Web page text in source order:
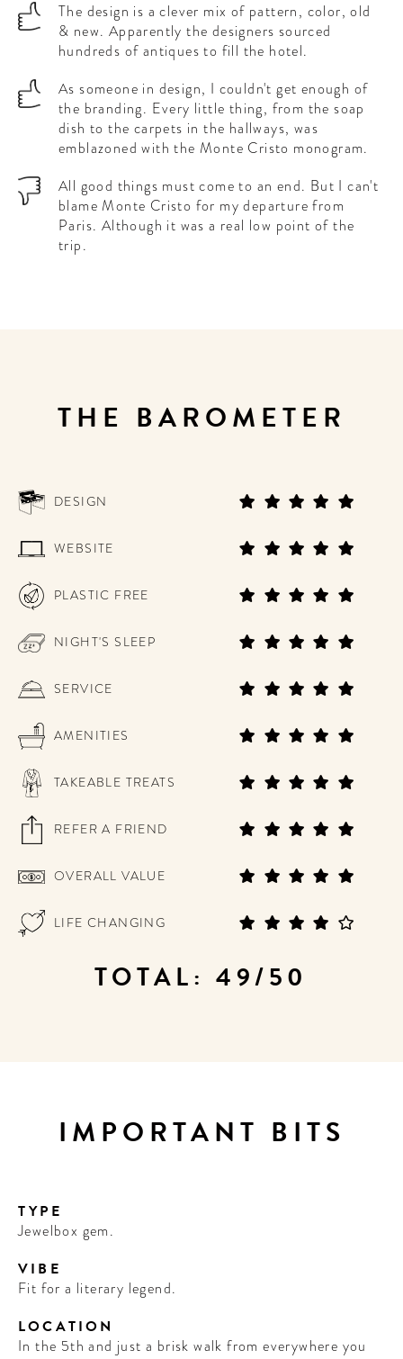
The design is a clever mix of pattern, color, old
& new. Apparently the designers sourced
hundreds of antiques to fill the hotel.
As someone in design, I couldn't get enough of
the branding. Every little thing, from the soap
dish to the carpets in the hallways, was
emblazoned with the Monte Cristo monogram.
All good things must come to an end. But I can't
blame Monte Cristo for my departure from
Paris. Although it was a real low point of the
trip.
THE BAROMETER
DESIGN
WEBSITE
PLASTIC FREE
NIGHT'S SLEEP
SERVICE
AMENITIES
TAKEABLE TREATS
REFER A FRIEND
OVERALL VALUE
LIFE CHANGING
TOTAL: 49/50
IMPORTANT BITS
TYPE
Jewelbox gem.
VIBE
Fit for a literary legend.
LOCATION
In the 5th and just a brisk walk from everywhere you